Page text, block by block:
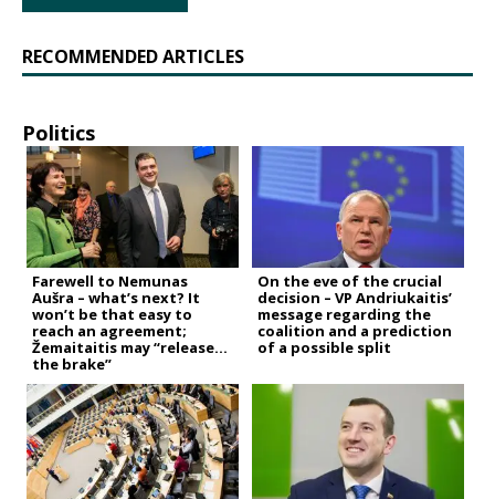
RECOMMENDED ARTICLES
Politics
Farewell to Nemunas
Aušra – what’s next? It
won’t be that easy to
reach an agreement;
Žemaitaitis may “release
the brake”
On the eve of the crucial
decision – VP Andriukaitis’
message regarding the
coalition and a prediction
of a possible split